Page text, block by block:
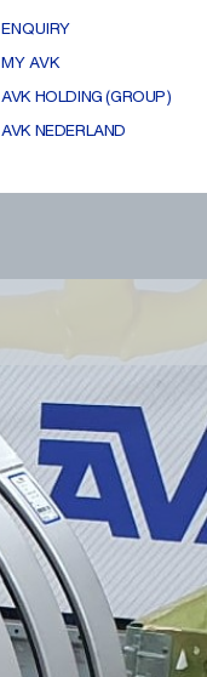
ENQUIRY
MY AVK
AVK HOLDING (GROUP)
AVK NEDERLAND